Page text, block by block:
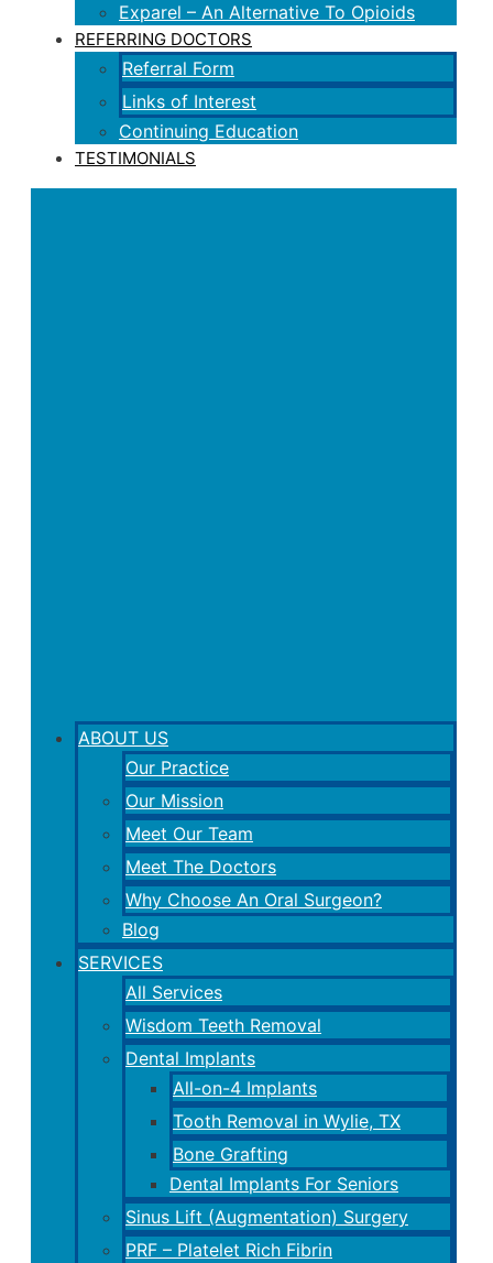
Exparel – An Alternative To Opioids
REFERRING DOCTORS
Referral Form
Links of Interest
Continuing Education
TESTIMONIALS
ABOUT US
Our Practice
Our Mission
Meet Our Team
Meet The Doctors
Why Choose An Oral Surgeon?
Blog
SERVICES
All Services
Wisdom Teeth Removal
Dental Implants
All-on-4 Implants
Tooth Removal in Wylie, TX
Bone Grafting
Dental Implants For Seniors
Sinus Lift (Augmentation) Surgery
PRF – Platelet Rich Fibrin